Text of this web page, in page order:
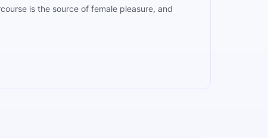
is the source of female pleasure, and